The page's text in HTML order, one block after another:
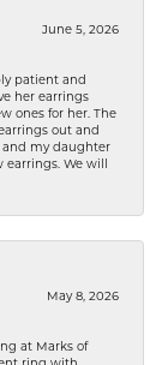
June 5, 2026
patient and
her earrings
ones for her. The
out and
and my daughter
We will
May 8, 2026
at Marks of